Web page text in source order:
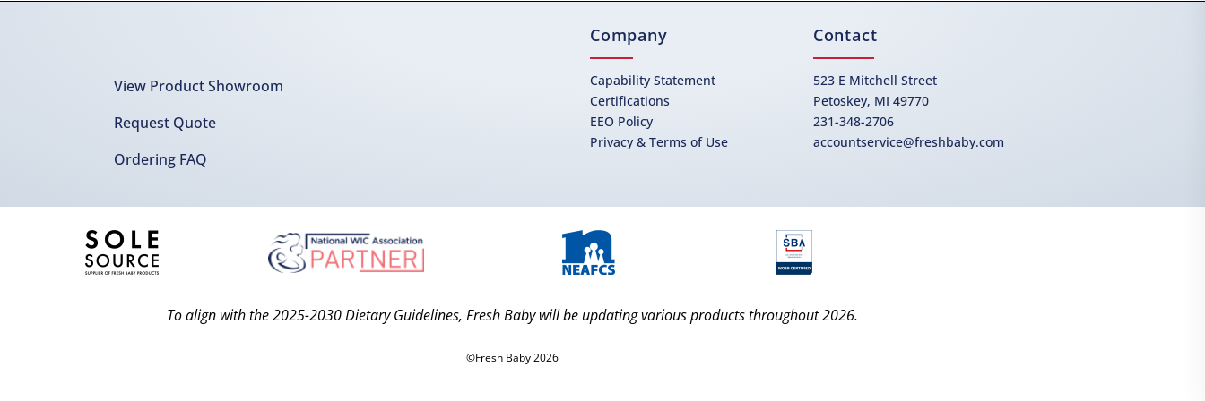
View Product Showroom
Request Quote
Ordering FAQ
Company
Capability Statement
Certifications
EEO Policy
Privacy & Terms of Use
Contact
523 E Mitchell Street
Petoskey, MI 49770
231-348-2706
accountservice@freshbaby.com
To align with the 2025-2030 Dietary Guidelines, Fresh Baby will be updating various products throughout 2026.
©Fresh Baby 2026